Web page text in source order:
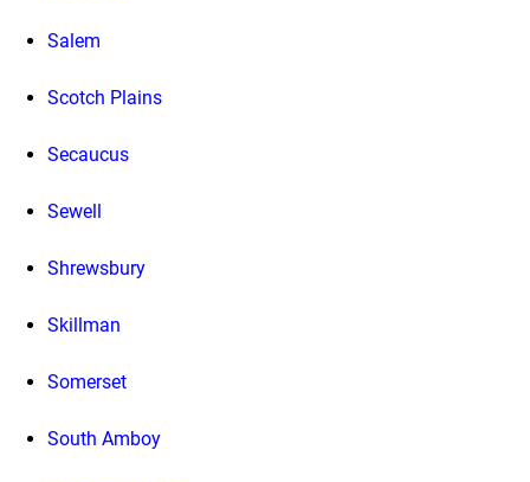
Salem
Scotch Plains
Secaucus
Sewell
Shrewsbury
Skillman
Somerset
South Amboy